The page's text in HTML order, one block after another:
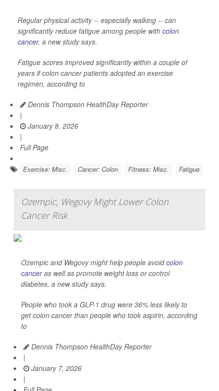
Regular physical activity -- especially walking -- can
significantly reduce fatigue among people with colon
cancer, a new study says.
Fatigue scores improved significantly within a couple of
years if colon cancer patients adopted an exercise
regimen, according to
Dennis Thompson HealthDay Reporter
|
January 8, 2026
|
Full Page
Exercise: Misc. Cancer: Colon Fitness: Misc. Fatigue
Ozempic, Wegovy Might Lower Colon
Cancer Risk
Ozempic and Wegovy might help people avoidcolon
canceras well as promote weight loss or control
diabetes, a new study says.
People who took a GLP-1 drug were 36% less likely to
get colon cancer than people who took aspirin, according
to
Dennis Thompson HealthDay Reporter
|
January 7, 2026
|